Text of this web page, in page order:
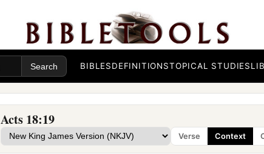
BIBLESDEFINITIONSTOPICAL STUDIES
Acts 18:19
Verse Context
Then1 all the Greeks tookaSosthenes, the ruler of the
before the judgment seat. But Gallio took no notice of
Paul Returns to Antioch
18So Paul still remained1a good while. Then he took leave
for Syria, and Priscilla and Aquilawere with him. He hadhis
for he had taken a vow. ‡